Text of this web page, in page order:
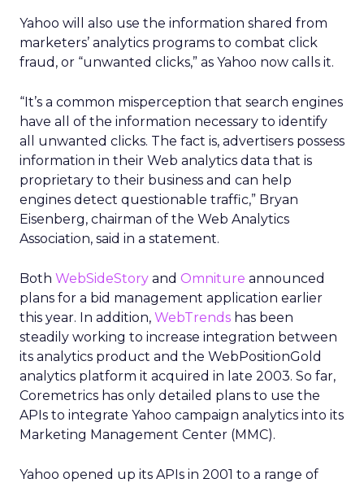
Yahoo will also use the information shared from
marketers’ analytics programs to combat click
fraud, or “unwanted clicks,” as Yahoo now calls it.
“It’s a common misperception that search engines
have all of the information necessary to identify
all unwanted clicks. The fact is, advertisers possess
information in their Web analytics data that is
proprietary to their business and can help
engines detect questionable traffic,” Bryan
Eisenberg, chairman of the Web Analytics
Association, said in a statement.
Both WebSideStory and Omniture announced
plans for a bid management application earlier
this year. In addition, WebTrends has been
steadily working to increase integration between
its analytics product and the WebPositionGold
analytics platform it acquired in late 2003. So far,
Coremetrics has only detailed plans to use the
APIs to integrate Yahoo campaign analytics into its
Marketing Management Center (MMC).
Yahoo opened up its APIs in 2001 to a range of